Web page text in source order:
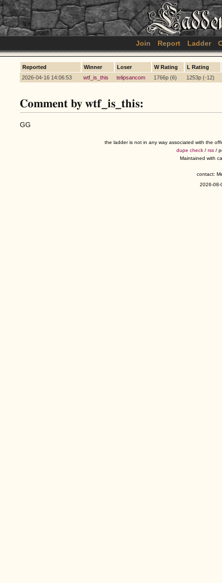
Join Report Ladder
Reported Winner Loser W Rating
L Rating
2026-04-16 14:06:53
wtf_is_this telipsancom 1766p (6) 1253p (-12)
Comment by wtf_is_this:
GG
the ladder is not in any way associated with the
dupe check / rss /
Maintained with
contact:
2026-08-